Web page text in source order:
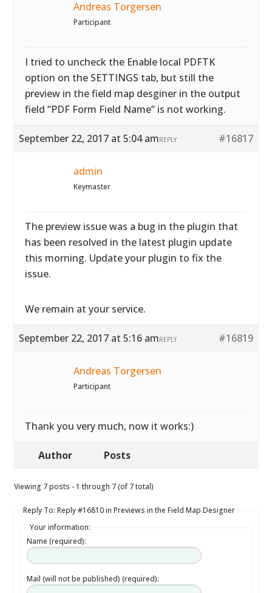
Andreas Torgersen
Participant
I tried to uncheck the Enable local PDFTK
option on the SETTINGS tab, but still the
preview in the field map desginer in the output
field “PDF Form Field Name” is not working.
September 22, 2017 at 5:04 am #16817
REPLY
admin
Keymaster
The preview issue was a bug in the plugin that
has been resolved in the latest plugin update
this morning. Update your plugin to fix the
issue.
We remain at your service.
September 22, 2017 at 5:16 am #16819
REPLY
Andreas Torgersen
Participant
Thank you very much, now it works:)
Author Posts
Viewing 7 posts - 1 through 7 (of 7 total)
Reply To: Reply #16810 in Previews in the Field Map Designer
Your information:
Name (required):
Mail (will not be published) (required):